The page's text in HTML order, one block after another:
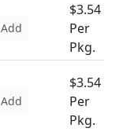
Add
$3.54
Per
Pkg.
Add
$3.54
Per
Pkg.